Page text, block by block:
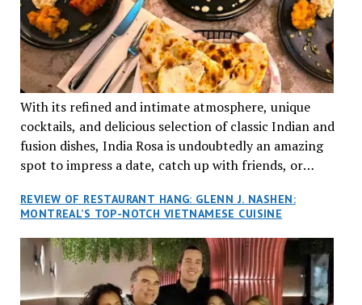
With its refined and intimate atmosphere, unique
cocktails, and delicious selection of classic Indian and
fusion dishes, India Rosa is undoubtedly an amazing
spot to impress a date, catch up with friends, or
REVIEW OF RESTAURANT HANG: GLENN J. NASHEN:
MONTREAL’S TOP-NOTCH VIETNAMESE CUISINE